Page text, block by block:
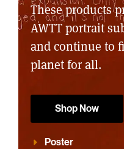
These products
AWTT portrait
and continue to
planet for all.
Shop Now
Poster